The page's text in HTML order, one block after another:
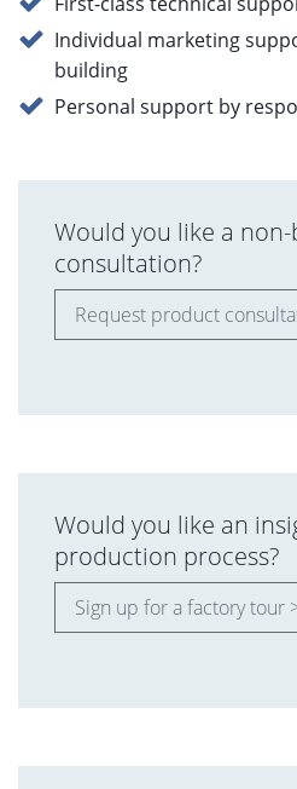
Individual marketing
building
Personal support by
Would you like a
consultation?
Request product
Would you like an
production process?
Sign up for a factory tour